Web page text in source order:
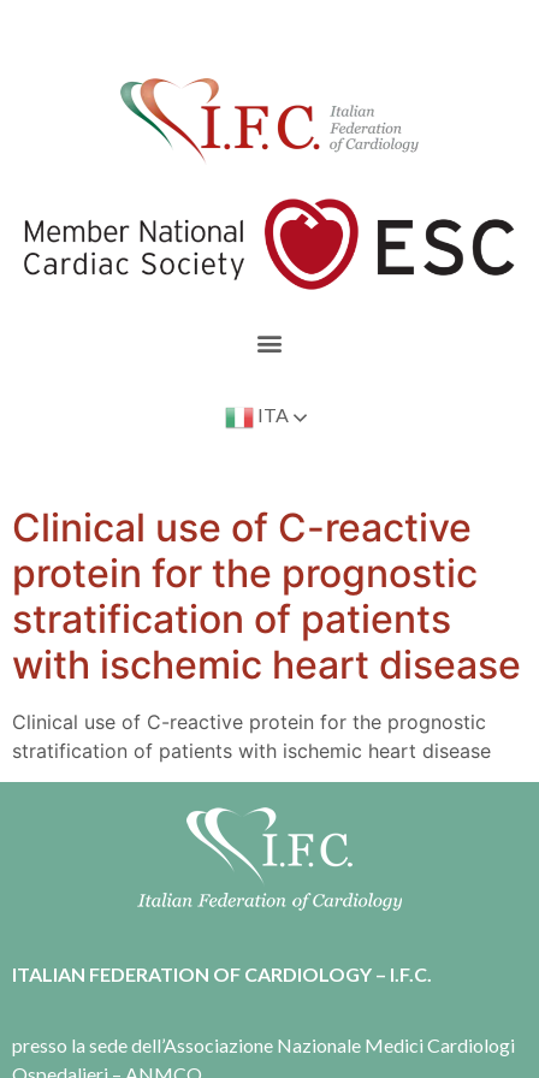
ITA
Clinical use of C-reactive
protein for the prognostic
stratification of patients
with ischemic heart disease
Clinical use of C-reactive protein for the prognostic
stratification of patients with ischemic heart disease
ITALIAN FEDERATION OF CARDIOLOGY – I.F.C.
presso la sede dell’Associazione Nazionale Medici Cardiologi